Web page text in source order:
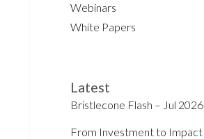
Webinars
White Papers
Latest
Bristlecone Flash – Jul 2026
From Investment to Impact